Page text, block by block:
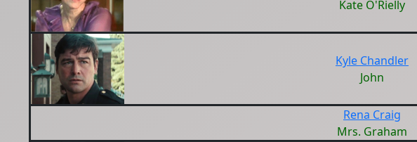
Kate O'Rielly
Kyle Chandler
John
Rena Craig
Mrs. Graham